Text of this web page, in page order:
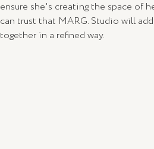
ensure she's creating the space of
can trust that MARG. Studio will
together in a refined way.